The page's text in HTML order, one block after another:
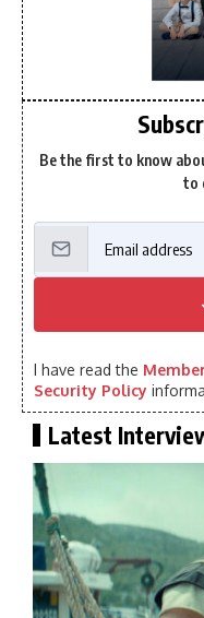
Be the first to know
to
I have read the
Security Policy
Latest